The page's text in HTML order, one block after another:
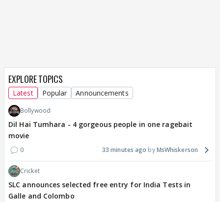
EXPLORE TOPICS
Latest Popular Announcements
Bollywood
Dil Hai Tumhara - 4 gorgeous people in one ragebait
movie
0 33 minutes ago MsWhiskerson
Cricket
SLC announces selected free entry for India Tests in
Galle and Colombo